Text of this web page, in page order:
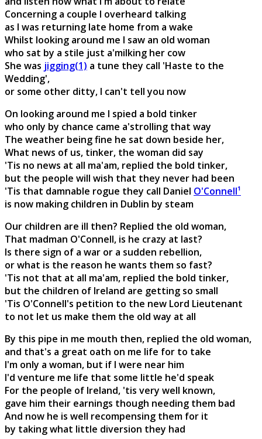
Concerning a couple I overheard talking
as I was returning late home from a wake
Whilst looking around me I saw an old woman
who sat by a stile just a'milking her cow
She was jigging(1) a tune they call 'Haste to the
Wedding',
or some other ditty, I can't tell you now
On looking around me I spied a bold tinker
who only by chance came a'strolling that way
The weather being fine he sat down beside her,
What news of us, tinker, the woman did say
'Tis no news at all ma'am, replied the bold tinker,
but the people will wish that they never had been
'Tis that damnable rogue they call Daniel O'Connell¹
is now making children in Dublin by steam
Our children are ill then? Replied the old woman,
That madman O'Connell, is he crazy at last?
Is there sign of a war or a sudden rebellion,
or what is the reason he wants them so fast?
'Tis not that at all ma'am, replied the bold tinker,
but the children of Ireland are getting so small
'Tis O'Connell's petition to the new Lord Lieutenant
to not let us make them the old way at all
By this pipe in me mouth then, replied the old woman,
and that's a great oath on me life for to take
I'm only a woman, but if I were near him
I'd venture me life that some little he'd speak
For the people of Ireland, 'tis very well known,
gave him their earnings though needing them bad
And now he is well recompensing them for it
by taking what little diversion they had